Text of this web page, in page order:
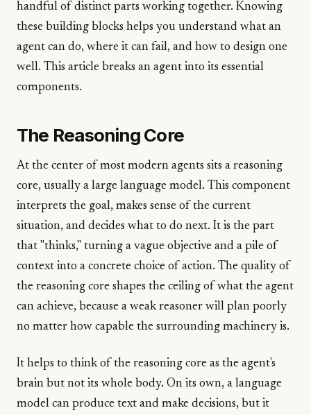
handful of distinct parts working together. Knowing
these building blocks helps you understand what an
agent can do, where it can fail, and how to design one
well. This article breaks an agent into its essential
components.
The Reasoning Core
At the center of most modern agents sits a reasoning
core, usually a large language model. This component
interprets the goal, makes sense of the current
situation, and decides what to do next. It is the part
that "thinks," turning a vague objective and a pile of
context into a concrete choice of action. The quality of
the reasoning core shapes the ceiling of what the agent
can achieve, because a weak reasoner will plan poorly
no matter how capable the surrounding machinery is.
It helps to think of the reasoning core as the agent's
brain but not its whole body. On its own, a language
model can produce text and make decisions, but it